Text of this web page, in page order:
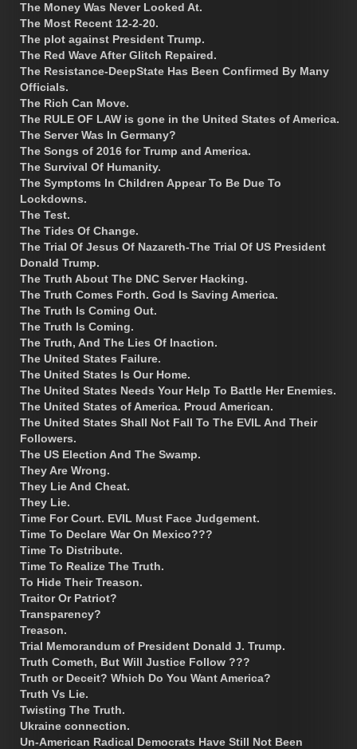
The Money Was Never Looked At.
The Most Recent 12-2-20.
The plot against President Trump.
The Red Wave After Glitch Repaired.
The Resistance-DeepState Has Been Confirmed By Many
Officials.
The Rich Can Move.
The RULE OF LAW is gone in the United States of America.
The Server Was In Germany?
The Songs of 2016 for Trump and America.
The Survival Of Humanity.
The Symptoms In Children Appear To Be Due To
Lockdowns.
The Test.
The Tides Of Change.
The Trial Of Jesus Of Nazareth-The Trial Of US President
Donald Trump.
The Truth About The DNC Server Hacking.
The Truth Comes Forth. God Is Saving America.
The Truth Is Coming Out.
The Truth Is Coming.
The Truth, And The Lies Of Inaction.
The United States Failure.
The United States Is Our Home.
The United States Needs Your Help To Battle Her Enemies.
The United States of America. Proud American.
The United States Shall Not Fall To The EVIL And Their
Followers.
The US Election And The Swamp.
They Are Wrong.
They Lie And Cheat.
They Lie.
Time For Court. EVIL Must Face Judgement.
Time To Declare War On Mexico???
Time To Distribute.
Time To Realize The Truth.
To Hide Their Treason.
Traitor Or Patriot?
Transparency?
Treason.
Trial Memorandum of President Donald J. Trump.
Truth Cometh, But Will Justice Follow ???
Truth or Deceit? Which Do You Want America?
Truth Vs Lie.
Twisting The Truth.
Ukraine connection.
Un-American Radical Democrats Have Still Not Been